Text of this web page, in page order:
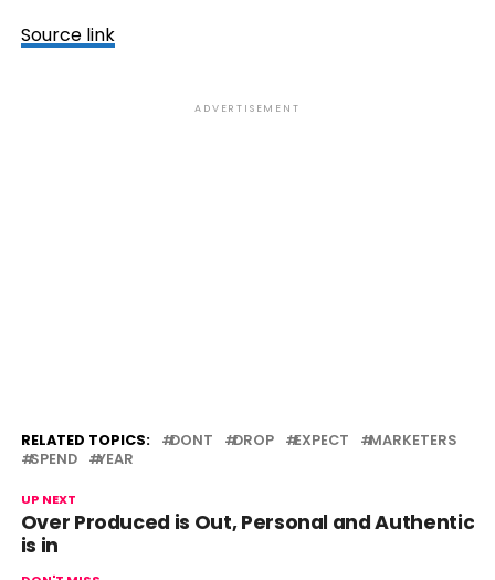
Source link
ADVERTISEMENT
RELATED TOPICS: DONT DROP EXPECT
MARKETERS
SPEND
YEAR
UP NEXT
Over Produced is Out, Personal and Authentic
is in